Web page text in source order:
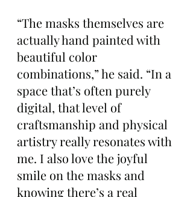
“The masks themselves are
actually hand painted with
beautiful color
combinations,” he said. “In a
space that’s often purely
digital, that level of
craftsmanship and physical
artistry really resonates with
me. I also love the joyful
smile on the masks and
knowing there’s a real